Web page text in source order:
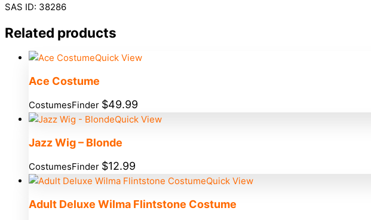
SAS ID: 38286
Related products
Quick View
Ace Costume
CostumesFinder $49.99
Quick View
Jazz Wig – Blonde
CostumesFinder $12.99
Quick View
Adult Deluxe Wilma Flintstone Costume